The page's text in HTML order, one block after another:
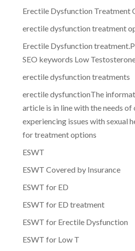
Erectile Dysfunction Treatment
erectile dysfunction treatment
Erectile Dysfunction
SEO keywords Low
erectile dysfunction treatments
erectile dysfunctionThe
article is in line with the needs of
experiencing issues with sexual
for treatment options
ESWT
ESWT Covered by Insurance
ESWT for ED
ESWT for ED treatment
ESWT for Erectile Dysfunction
ESWT for Low T